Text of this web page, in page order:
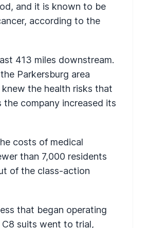
and it is known to be
according to the
413 miles downstream.
Parkersburg area
the health risks that
company increased its
costs of medical
than 7,000 residents
of the class-action
that began operating
C8 suits went to trial,